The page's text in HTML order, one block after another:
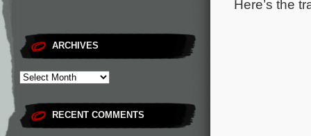
ARCHIVES
RECENT COMMENTS
Here’s the